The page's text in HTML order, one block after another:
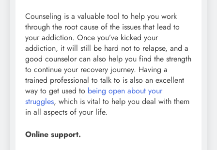
Counseling is a valuable tool to help you work
through the root cause of the issues that lead to
your addiction. Once you’ve kicked your
addiction, it will still be hard not to relapse, and a
good counselor can also help you find the strength
to continue your recovery journey. Having a
trained professional to talk to is also an excellent
way to get used to being open about your
struggles, which is vital to help you deal with them
in all aspects of your life.
Online support.